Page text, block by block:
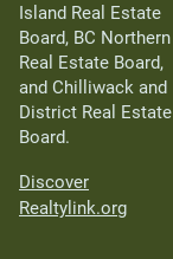
Island Real Estate
Board, BC Northern
Real Estate Board,
and Chilliwack and
District Real Estate
Board.
Discover
Realtylink.org